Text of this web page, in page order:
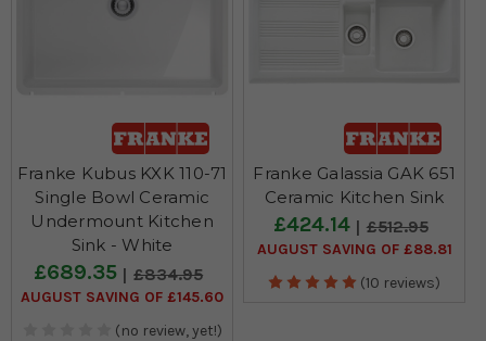
Franke Kubus KXK 110-71
Single Bowl Ceramic
Undermount Kitchen
Sink - White
£689.35 £834.95
AUGUST SAVING OF £145.60
(no review, yet!)
Franke Galassia GAK 651
Ceramic Kitchen Sink
£424.14 £512.95
AUGUST SAVING OF £88.81
(10 reviews)